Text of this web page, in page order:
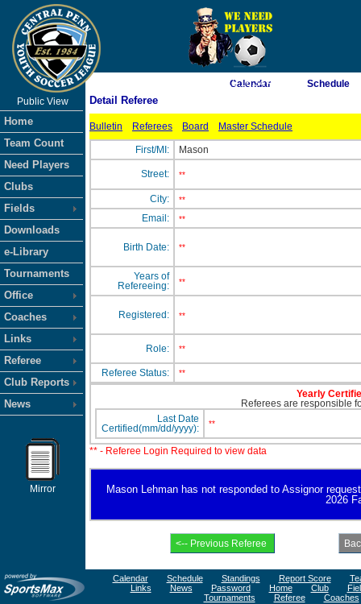
As of 8/9/2026 12:16:34 AM
Public View
Home
Team Count
Need Players
Clubs
Fields
Downloads
e-Library
Tournaments
Office
Coaches
Links
Referee
Club Reports
News
Mirror
Calendar Schedule
Detail Referee
Bulletin Referees Board Master Schedule
First/MI: Mason
Street: **
City: **
Email: **
Birth Date: **
Years of
Refereeing:
**
Registered: **
Role: **
Referee Status: **
Yearly
Referees are responsible
Last Date
Certified(mm/dd/yyyy):
**
** - Referee Login Required to view data
Mason Lehman has not responded to Assignor
2026
Calendar Schedule Standings Report Score
Links
News Password Home Club
Tournaments
Referee
Coaches